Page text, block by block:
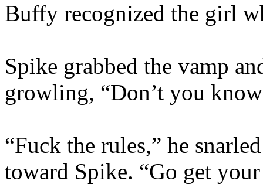
Buffy recognized the girl
Spike grabbed the vamp
growling, “Don’t you
“Fuck the rules,” he
toward Spike. “Go get